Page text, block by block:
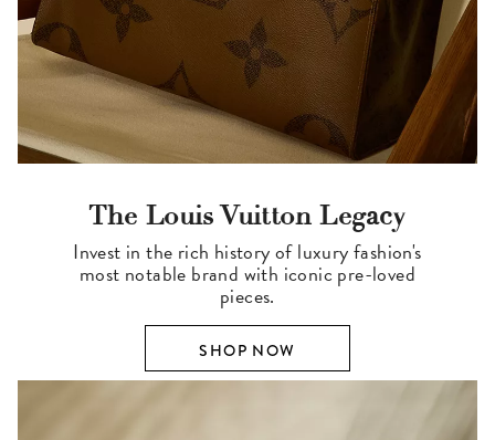
The Louis Vuitton Legacy
Invest in the rich history of luxury fashion's
most notable brand with iconic pre-loved
pieces.
SHOP NOW